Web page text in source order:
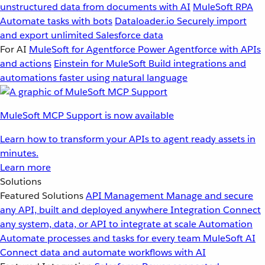
unstructured data from documents with AI MuleSoft RPA
Automate tasks with bots Dataloader.io Securely import
and export unlimited Salesforce data
For AI MuleSoft for Agentforce Power Agentforce with APIs
and actions Einstein for MuleSoft Build integrations and
automations faster using natural language
MuleSoft MCP Support is now available
Learn how to transform your APIs to agent ready assets in
minutes.
Learn more
Solutions
Featured SolutionsAPI Management Manage and secure
any API, built and deployed anywhereIntegration Connect
any system, data, or API to integrate at scaleAutomation
Automate processes and tasks for every team MuleSoft AI
Connect data and automate workflows with AI